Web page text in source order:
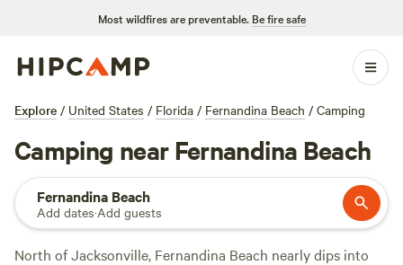
Most wildfires are preventable. Be fire safe
Explore / United States / Florida / Fernandina Beach / Camping
Camping near Fernandina Beach
Fernandina Beach
Add dates·Add guests
North of Jacksonville, Fernandina Beach nearly dips into